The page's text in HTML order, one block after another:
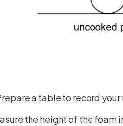
a table to record your
the height of the foam